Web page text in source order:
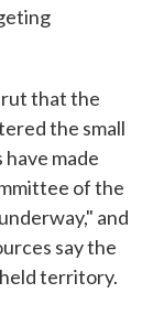
that the
the small
made
of the
and
say the
territory.